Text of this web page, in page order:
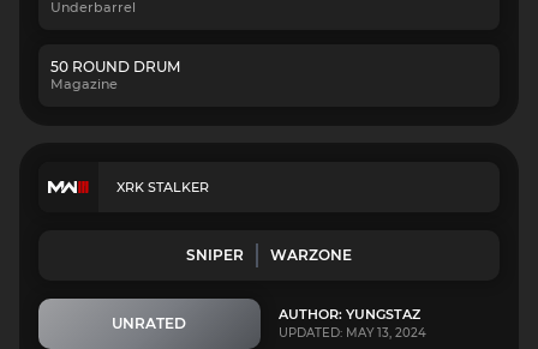
Underbarrel
50 ROUND DRUM
Magazine
XRK STALKER
SNIPER WARZONE
UNRATED AUTHOR: YUNGSTAZ
UPDATED: MAY 13, 2024